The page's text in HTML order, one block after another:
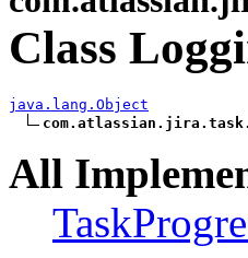
Class
java.lang.Object
All